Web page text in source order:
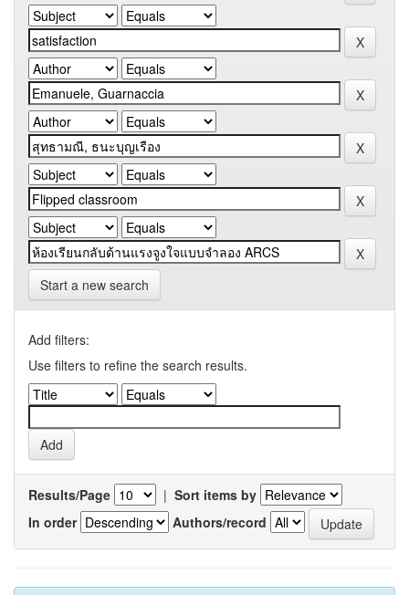
Start a new search
Add filters:
Use filters to refine the search results.
Results/Page | Sort items by
In order
Authors/record